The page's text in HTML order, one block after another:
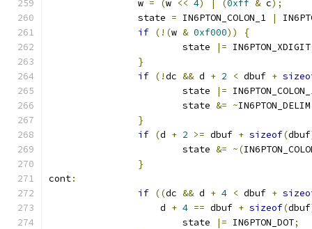
		w
= (w << 4) | (0xff & c);
		state
= IN6PTON_COLON_1 |
if (!(w & 0xf000))
{
			state
|= IN6PTON_XDIGIT
}
if (!dc && d + 2 < dbuf +
			state
|=
			state
&= ~IN6PTON_DELIM
}
if (d + 2 >= dbuf + sizeof(dbuf
			state
&= ~(
}
cont:
if ((dc && d + 4 < dbuf +
		    d
+ 4 == dbuf + sizeof(dbuf
			state
|= IN6PTON_DOT;